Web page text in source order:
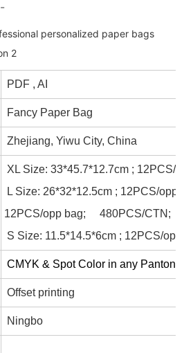
-
PDF , AI
Fancy Paper Bag
Zhejiang, Yiwu City, China
XL Size: 33*45.7*12.7cm ; 12PCS/
L Size: 26*32*12.5cm ; 12PCS/opp
12PCS/opp bag; 480PCS/CTN;
S Size: 11.5*14.5*6cm ; 12PCS/opp
CMYK & Spot Color in any Panton
Offset printing
Ningbo